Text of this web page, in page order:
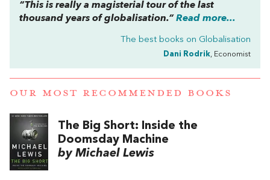
“This is really a magisterial tour of the last
thousand years of globalisation.” Read more...
The best books on Globalisation
Dani Rodrik, Economist
OUR MOST RECOMMENDED BOOKS
The Big Short: Inside the
Doomsday Machine
by Michael Lewis